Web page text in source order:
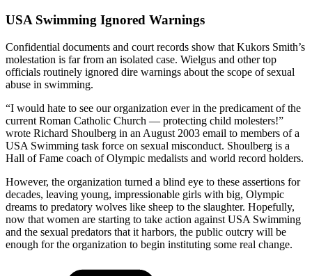
USA Swimming Ignored Warnings
Confidential documents and court records show that Kukors Smith’s
molestation is far from an isolated case. Wielgus and other top
officials routinely ignored dire warnings about the scope of sexual
abuse in swimming.
“I would hate to see our organization ever in the predicament of the
current Roman Catholic Church — protecting child molesters!”
wrote Richard Shoulberg in an August 2003 email to members of a
USA Swimming task force on sexual misconduct. Shoulberg is a
Hall of Fame coach of Olympic medalists and world record holders.
However, the organization turned a blind eye to these assertions for
decades, leaving young, impressionable girls with big, Olympic
dreams to predatory wolves like sheep to the slaughter. Hopefully,
now that women are starting to take action against USA Swimming
and the sexual predators that it harbors, the public outcry will be
enough for the organization to begin instituting some real change.